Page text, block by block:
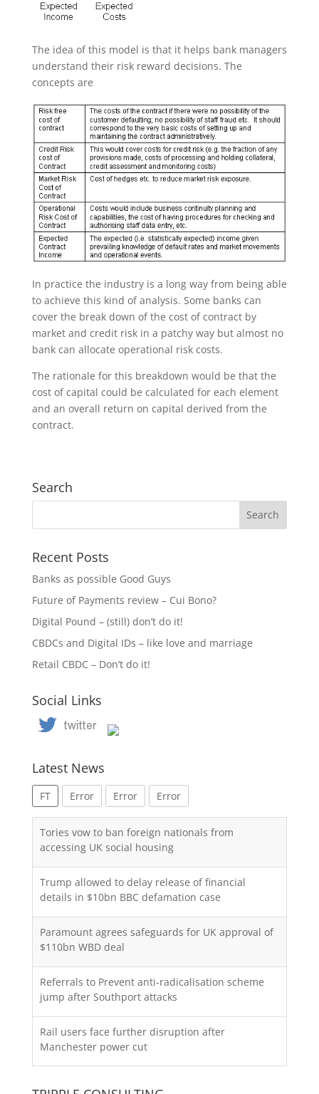
The idea of this model is that it helps bank managers
understand their risk reward decisions. The
concepts are
In practice the industry is a long way from being able
to achieve this kind of analysis. Some banks can
cover the break down of the cost of contract by
market and credit risk in a patchy way but almost no
bank can allocate operational risk costs.
The rationale for this breakdown would be that the
cost of capital could be calculated for each element
and an overall return on capital derived from the
contract.
Search
Recent Posts
Banks as possible Good Guys
Future of Payments review – Cui Bono?
Digital Pound – (still) don’t do it!
CBDCs and Digital IDs – like love and marriage
Retail CBDC – Don’t do it!
Social Links
Latest News
FT Error Error Error
Tories vow to ban foreign nationals from
accessing UK social housing
Trump allowed to delay release of financial
details in $10bn BBC defamation case
Paramount agrees safeguards for UK approval of
$110bn WBD deal
Referrals to Prevent anti-radicalisation scheme
jump after Southport attacks
Rail users face further disruption after
Manchester power cut